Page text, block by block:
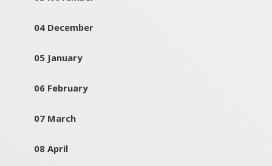
04 December
05 January
06 February
07 March
08 April